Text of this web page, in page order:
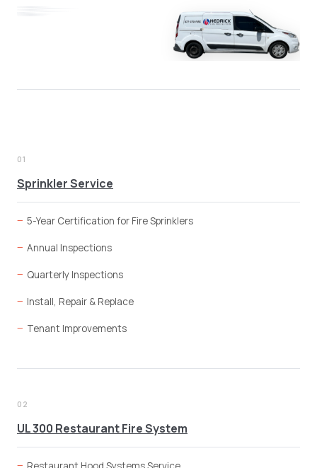
01
Sprinkler Service
5-Year Certification for Fire Sprinklers
Annual Inspections
Quarterly Inspections
Install, Repair & Replace
Tenant Improvements
02
UL 300 Restaurant Fire System